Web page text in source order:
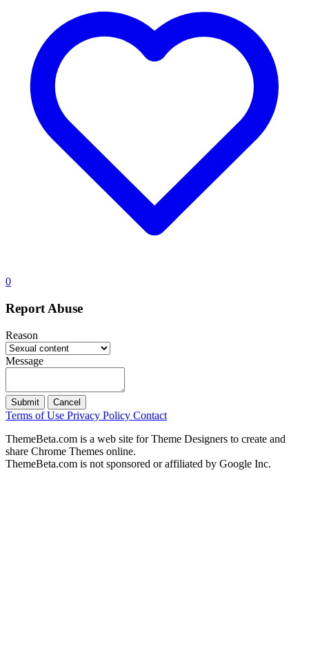
0
Report Abuse
Reason
Message
Submit Cancel
Terms of Use Privacy Policy Contact
ThemeBeta.com is a web site for Theme Designers to create and
share Chrome Themes online.
ThemeBeta.com is not sponsored or affiliated by Google Inc.